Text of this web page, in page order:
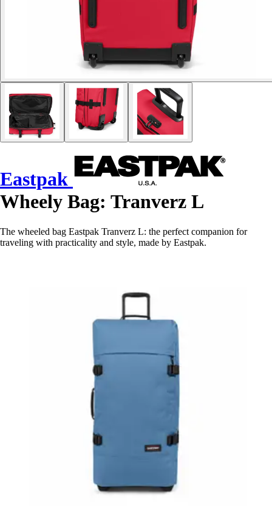
Eastpak
Wheely Bag: Tranverz L
The wheeled bag Eastpak Tranverz L: the perfect companion for
traveling with practicality and style, made by Eastpak.